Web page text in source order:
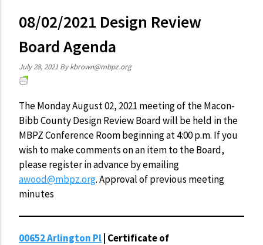
08/02/2021 Design Review
Board Agenda
July 28, 2021 Bykbrown@mbpz.org
The Monday August 02, 2021 meeting of the Macon-
Bibb County Design Review Board will be held in the
MBPZ Conference Room beginning at 4:00 p.m. If you
wish to make comments on an item to the Board,
please register in advance by emailing
awood@mbpz.org. Approval of previous meeting
minutes
00652 Arlington Pl| Certificate of